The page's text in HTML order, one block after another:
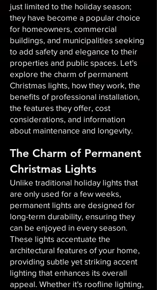
just limited to the holiday season;
they have become a popular choice
for homeowners, commercial
buildings, and municipalities seeking
to add safety and elegance to their
properties and public spaces. Let's
explore the charm of permanent
Christmas lights, how they work, the
benefits of professional installation,
the features they offer, cost
considerations, and information
about maintenance and longevity.
The Charm of Permanent
Christmas Lights
Unlike traditional holiday lights that
are only used for a few weeks,
permanent lights are designed for
long-term durability, ensuring they
can be enjoyed in every season.
These lights accentuate the
architectural features of your home,
providing subtle yet striking accent
lighting that enhances its overall
appeal. Whether it's roofline lighting,